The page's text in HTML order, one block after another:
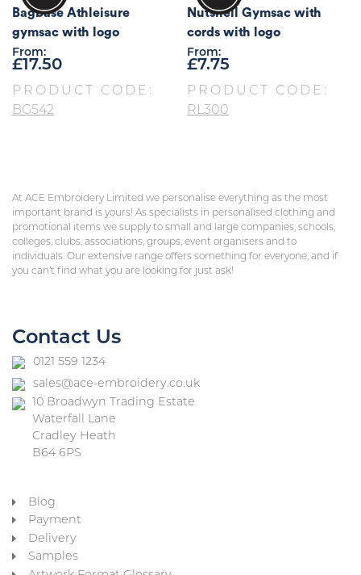
Bagbase Athleisure
gymsac with logo
From:
£17.50
PRODUCT CODE:
BG542
Nutshell Gymsac with
cords with logo
From:
£7.75
PRODUCT CODE:
RL300
At ACE Embroidery Limited we personalise everything as the most
important brand is yours! As specialists in personalised clothing and
promotional items we supply to small and large companies, schools,
colleges, clubs, associations, groups, event organisers and to
individuals. Our extensive range offers something for everyone, and if
you can’t find what you are looking for just ask!
Contact Us
0121 559 1234
sales@ace-embroidery.co.uk
10 Broadwyn Trading Estate
Waterfall Lane
Cradley Heath
B64 6PS
Blog
Payment
Delivery
Samples